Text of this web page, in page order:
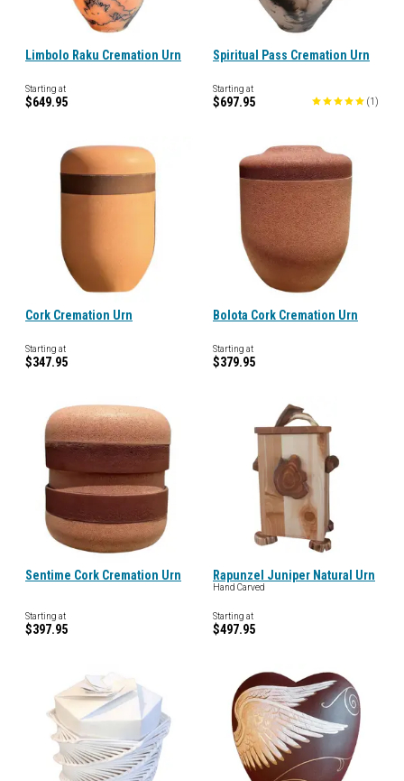
Limbolo Raku Cremation Urn
Starting at
$649.95
Spiritual Pass Cremation Urn
Starting at
$697.95 (1 )
Cork Cremation Urn
Starting at
$347.95
Bolota Cork Cremation Urn
Starting at
$379.95
Sentime Cork Cremation Urn
Starting at
$397.95
Rapunzel Juniper Natural Urn
Hand Carved
Starting at
$497.95